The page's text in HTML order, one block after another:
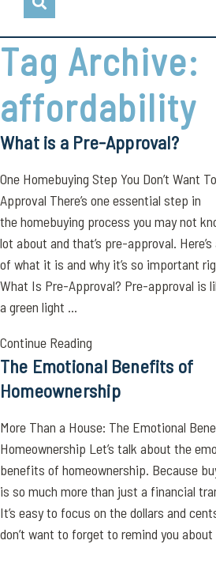
Tag Archive:
affordability
What is a Pre-Approval?
One Homebuying Step You Don’t Want
Approval There’s one essential step in
the homebuying process you may not
lot about and that’s pre-approval. Here’s
of what it is and why it’s so important
What Is Pre-Approval? Pre-approval is
a green light ...
Continue Reading
The Emotional Benefits of
Homeownership
More Than a House: The Emotional
Homeownership Let’s talk about the
benefits of homeownership. Because
is so much more than just a financial
It’s easy to focus on the dollars and
don’t want to forget to remind you about